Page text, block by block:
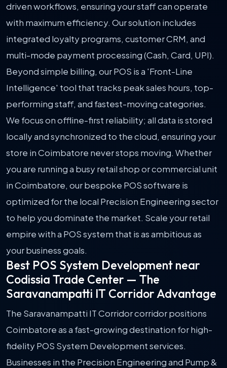
driven workflows, ensuring your staff can operate
with maximum efficiency. Our solution includes
integrated loyalty programs, customer CRM, and
multi-mode payment processing (Cash, Card, UPI).
Beyond simple billing, our POS is a 'Front-Line
Intelligence' tool that tracks peak sales hours, top-
performing staff, and fastest-moving categories.
We focus on offline-first reliability; all data is stored
locally and synchronized to the cloud, ensuring your
store in Coimbatore never stops moving. Whether
you are running a busy retail shop or commercial unit
in Coimbatore, our bespoke POS software is
optimized for the local Precision Engineering sector
to help you dominate the market. Scale your retail
empire with a POS system that is as ambitious as
your business goals.
Best POS System Development near
Codissia Trade Center — The
Saravanampatti IT Corridor Advantage
The Saravanampatti IT Corridor corridor positions
Coimbatore as a fast-growing destination for high-
fidelity POS System Development services.
Businesses in the Precision Engineering and Pump &